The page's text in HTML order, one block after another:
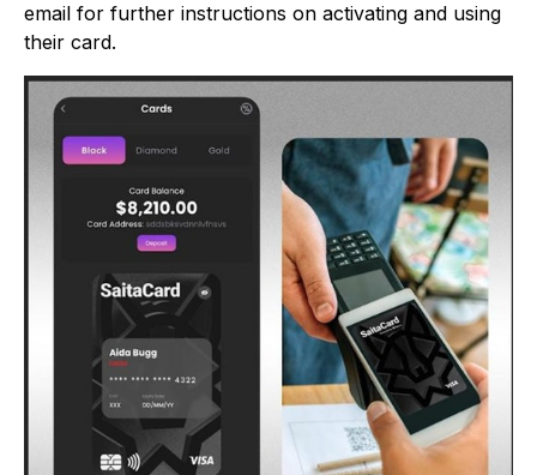
email for further instructions on activating and using
their card.